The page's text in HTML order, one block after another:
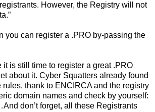
However, the Registry will not
you can register a .PRO by-passing the
is still time to register a great .PRO
about it. Cyber Squatters already found
rules, thank to ENCIRCA and the registry
domain names and check by yourself:
don’t forget, all these Registrants